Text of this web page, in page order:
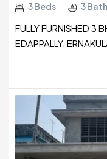
3 Beds 3
FULLY FURNISHED 3
EDAPPALLY,